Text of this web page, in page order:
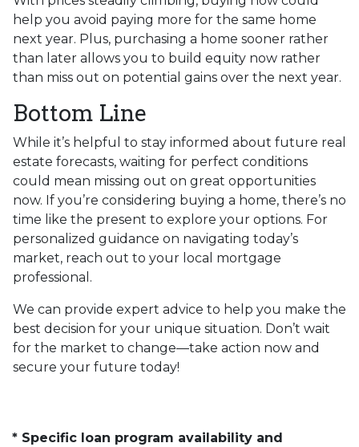
help you avoid paying more for the same home
next year. Plus, purchasing a home sooner rather
than later allows you to build equity now rather
than miss out on potential gains over the next year.
Bottom Line
While it’s helpful to stay informed about future real
estate forecasts, waiting for perfect conditions
could mean missing out on great opportunities
now. If you’re considering buying a home, there’s no
time like the present to explore your options. For
personalized guidance on navigating today’s
market, reach out to your local mortgage
professional.
We can provide expert advice to help you make the
best decision for your unique situation. Don’t wait
for the market to change—take action now and
secure your future today!
* Specific loan program availability and